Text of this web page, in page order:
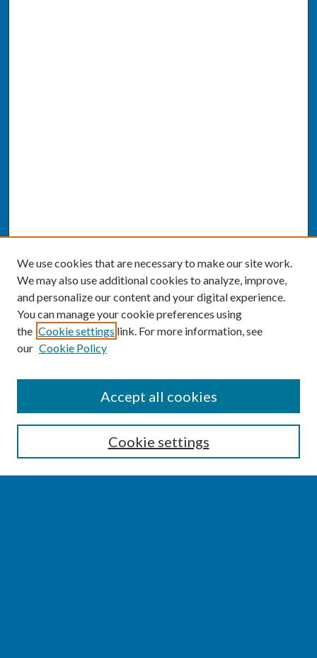
Enter search terms:
We use cookies that are necessary to make our site work.
We may also use additional cookies to analyze, improve,
and personalize our content and your digital experience.
You can manage your cookie preferences using
the Cookie settings link. For more information, see
our Cookie Policy
Cookie settings
Accept all cookies